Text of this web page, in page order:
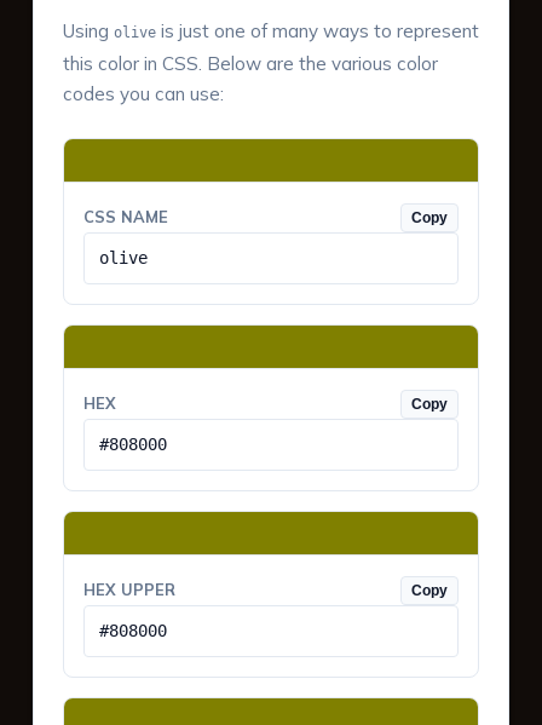
Using oliveis just one of many ways to represent
this color in CSS. Below are the various color
codes you can use:
CSS NAME Copy
olive
HEX Copy
#808000
HEX UPPER Copy
#808000